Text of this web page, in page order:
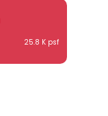
25.8 K psf